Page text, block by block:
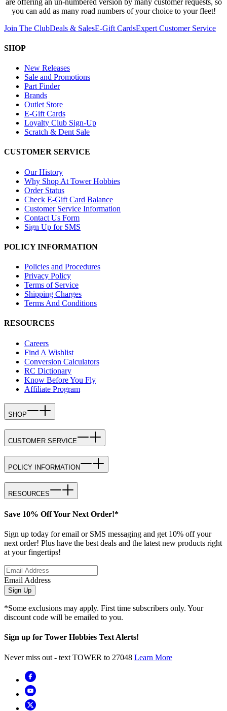
you can add as many road numbers of your choice to your fleet!
Join The ClubDeals & SalesE-Gift CardsExpert Customer Service
SHOP
New Releases
Sale and Promotions
Part Finder
Brands
Outlet Store
E-Gift Cards
Loyalty Club Sign-Up
Scratch & Dent Sale
CUSTOMER SERVICE
Our History
Why Shop At Tower Hobbies
Order Status
Check E-Gift Card Balance
Customer Service Information
Contact Us Form
Sign Up for SMS
POLICY INFORMATION
Policies and Procedures
Privacy Policy
Terms of Service
Shipping Charges
Terms And Conditions
RESOURCES
Careers
Find A Wishlist
Conversion Calculators
RC Dictionary
Know Before You Fly
Affiliate Program
SHOP
CUSTOMER SERVICE
POLICY INFORMATION
RESOURCES
Save 10% Off Your Next Order!*
Sign up today for email or SMS messaging and get 10% off your
next order! Plus have the best deals and the latest new products right
at your fingertips!
Email Address
Sign Up
*Some exclusions may apply. First time subscribers only. Your
discount code will be emailed to you.
Sign up for Tower Hobbies Text Alerts!
Never miss out - text TOWER to 27048 Learn More